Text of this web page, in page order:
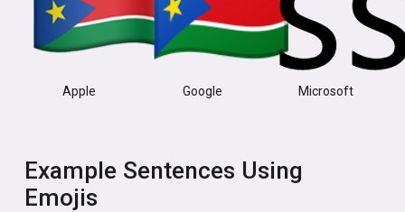
Apple Google Microsoft
Example Sentences Using
Emojis